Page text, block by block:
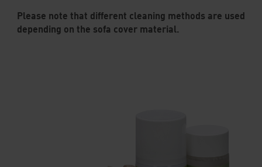
Please note that different cleaning methods are used
depending on the sofa cover material.